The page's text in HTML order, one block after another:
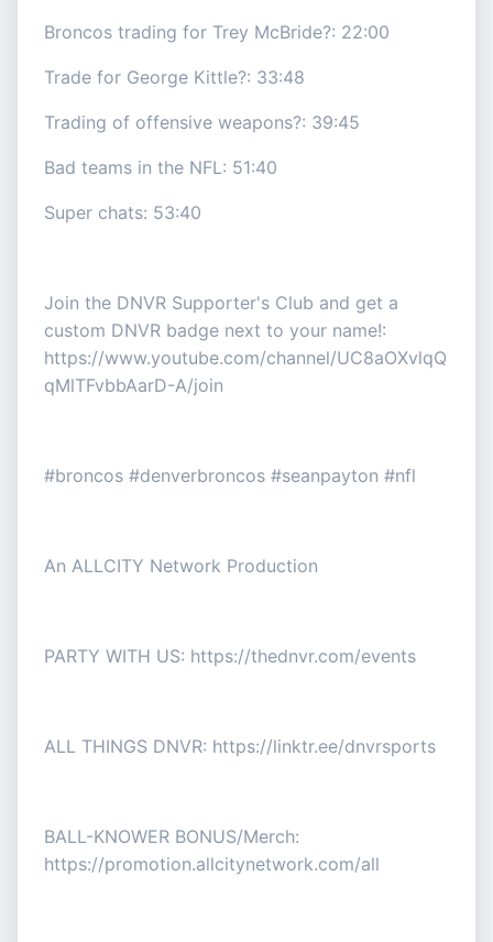
Broncos trading for Trey McBride?: 22:00
Trade for George Kittle?: 33:48
Trading of offensive weapons?: 39:45
Bad teams in the NFL: 51:40
Super chats: 53:40
Join the DNVR Supporter's Club and get a
custom DNVR badge next to your name!:
https://www.youtube.com/channel/UC8aOXvlqQ
qMlTFvbbAarD-A/join
#broncos #denverbroncos #seanpayton #nfl
An ALLCITY Network Production
PARTY WITH US: https://thednvr.com/events
ALL THINGS DNVR: https://linktr.ee/dnvrsports
BALL-KNOWER BONUS/Merch:
https://promotion.allcitynetwork.com/all